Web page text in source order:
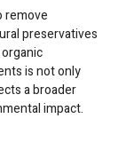
remove
preservatives
is not only
a broader
impact.